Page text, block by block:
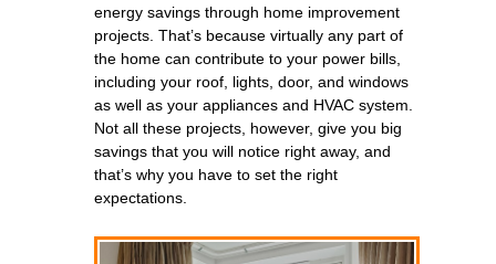
energy savings through home improvement
projects. That’s because virtually any part of
the home can contribute to your power bills,
including your roof, lights, door, and windows
as well as your appliances and HVAC system.
Not all these projects, however, give you big
savings that you will notice right away, and
that’s why you have to set the right
expectations.